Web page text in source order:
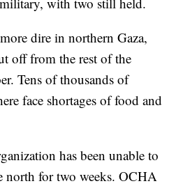
dire in northern Gaza,
off from the rest of the
Tens of thousands of
face shortages of food and
has been unable to
north for two weeks. OCHA